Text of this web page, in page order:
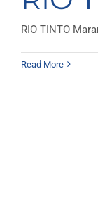
RIO TINTO
Read More